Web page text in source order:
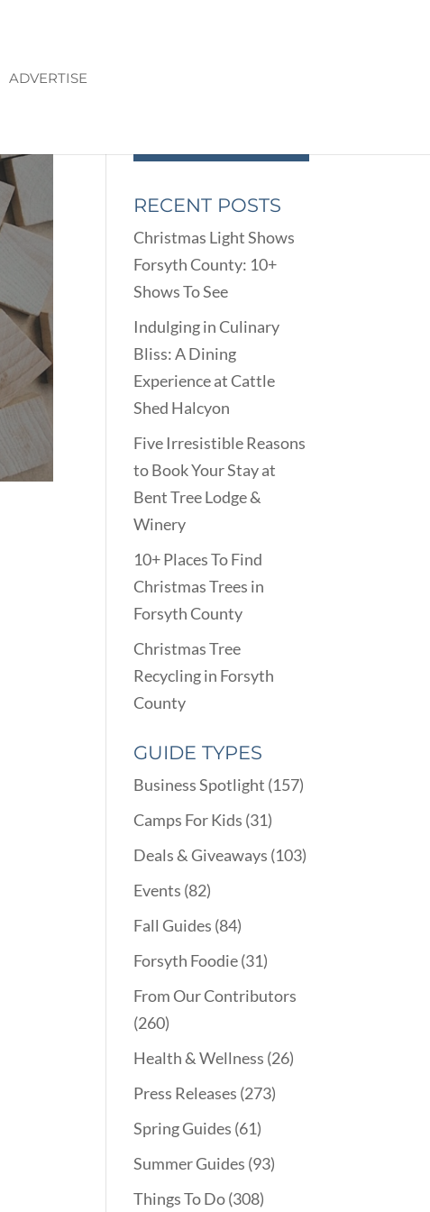
ADVERTISE
RECENT POSTS
Christmas Light Shows
Forsyth County: 10+
Shows To See
Indulging in Culinary
Bliss: A Dining
Experience at Cattle
Shed Halcyon
Five Irresistible Reasons
to Book Your Stay at
Bent Tree Lodge &
Winery
10+ Places To Find
Christmas Trees in
Forsyth County
Christmas Tree
Recycling in Forsyth
County
GUIDE TYPES
Business Spotlight (157)
Camps For Kids (31)
Deals & Giveaways (103)
Events (82)
Fall Guides (84)
Forsyth Foodie(31)
From Our Contributors
(260)
Health & Wellness (26)
Press Releases (273)
Spring Guides (61)
Summer Guides (93)
Things To Do(308)